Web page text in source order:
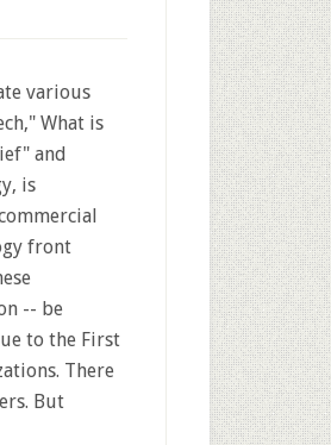
various
What is
and
is
front
-- be
to the First
There
But